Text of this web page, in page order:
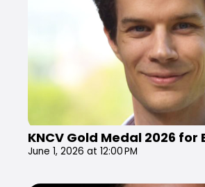
KNCV Gold Medal 2026 for
June 1, 2026 at 12:00 PM